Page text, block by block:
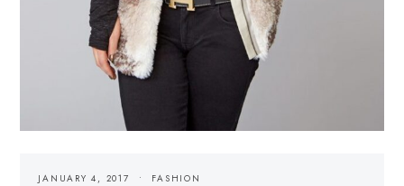
JANUARY 4, 2017 FASHION